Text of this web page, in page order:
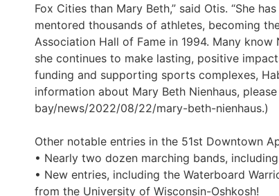
Fox Cities than Mary Beth,” said Otis. “She
mentored thousands of athletes, becoming
Association Hall of Fame in 1994. Many
she continues to make lasting, positive
funding and supporting sports complexes,
information about Mary Beth Nienhaus,
bay/news/2022/08/22/mary-beth-nienhaus.)
Other notable entries in the 51st Downtown
• Nearly two dozen marching bands,
• New entries, including the Waterboard
from the University of Wisconsin-Oshkosh!